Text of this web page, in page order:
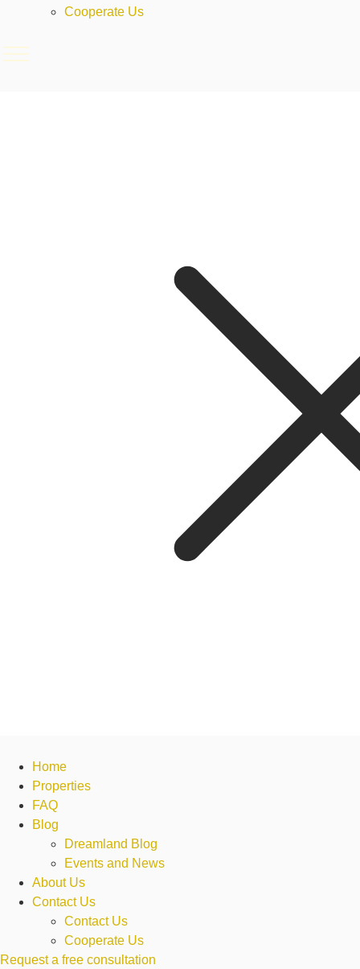
Cooperate Us
Home
Properties
FAQ
Blog
Dreamland Blog
Events and News
About Us
Contact Us
Contact Us
Cooperate Us
Request a free consultation